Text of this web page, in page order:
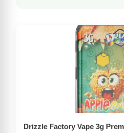
Drizzle Factory Vape 3g